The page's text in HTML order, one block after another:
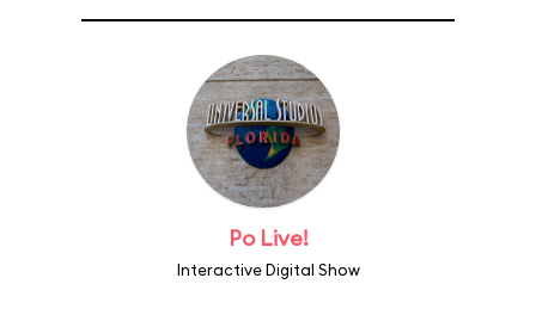
Po Live!
Interactive Digital Show